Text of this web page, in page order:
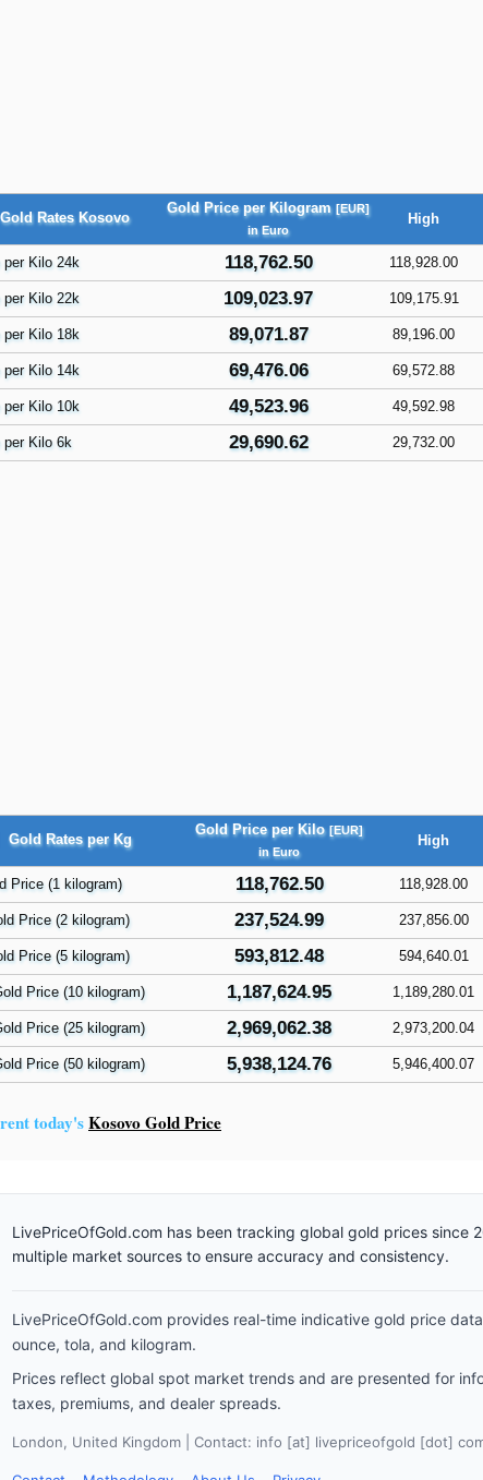
Gold Rates Kosovo
Gold Price per Kilogram [EUR]
in Euro
High
per Kilo 24k 118,762.50 118,928.00
per Kilo 22k 109,023.97 109,175.91
per Kilo 18k 89,071.87 89,196.00
per Kilo 14k 69,476.06 69,572.88
per Kilo 10k 49,523.96 49,592.98
per Kilo 6k 29,690.62 29,732.00
Gold Rates per Kg
Gold Price per Kilo [EUR]
in Euro
High
Price (1 kilogram) 118,762.50 118,928.00
Price (2 kilogram) 237,524.99 237,856.00
Price (5 kilogram) 593,812.48 594,640.01
Price (10 kilogram) 1,187,624.95 1,189,280.01
Price (25 kilogram) 2,969,062.38 2,973,200.04
Price (50 kilogram) 5,938,124.76 5,946,400.07
today'sKosovo Gold Price
LivePriceOfGold.com has been tracking global gold prices
multiple market sources to ensure accuracy and consistency.
LivePriceOfGold.com provides real-time indicative gold price
ounce, tola, and kilogram.
Prices reflect global spot market trends and are presented for
taxes, premiums, and dealer spreads.
London, United Kingdom | Contact: info [at] livepriceofgold [dot]